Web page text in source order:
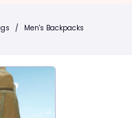
/ Men's Backpacks